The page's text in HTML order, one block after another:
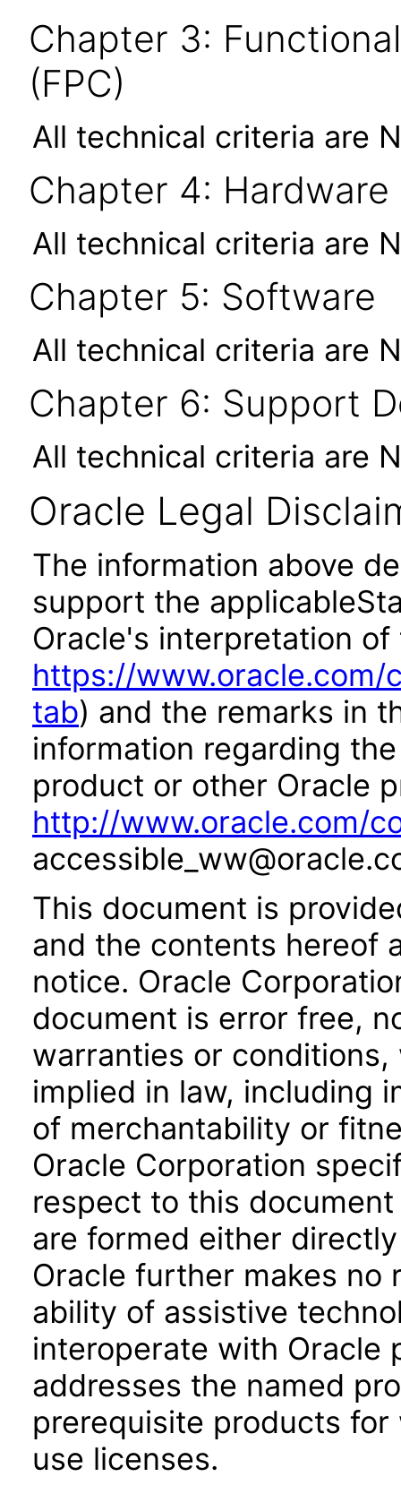
Chapter 3:
(FPC)
All technical criteria are
Chapter 4: Hardware
All technical criteria are
Chapter 5: Software
All technical criteria are
Chapter 6: Support
All technical criteria are
Oracle Legal
The information above
support the
Oracle's interpretation
https://
tab) and the remarks in
information regarding
product or other Oracle
http://www.oracle.com/
This document is
and the contents hereof
notice. Oracle
document is error free,
warranties or
implied in law, including
of merchantability or
Oracle Corporation
respect to this
are formed either
Oracle further makes no
ability of assistive
interoperate with Oracle
addresses the named
prerequisite products
use licenses.